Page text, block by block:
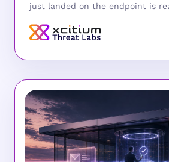
just landed on the endpoint is